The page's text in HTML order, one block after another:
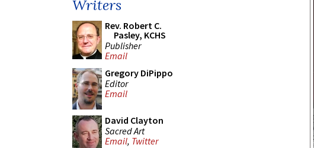
Writers
Rev. Robert C.
Pasley, KCHS
Publisher
Email
Gregory DiPippo
Editor
Email
David Clayton
Sacred Art
Email, Twitter